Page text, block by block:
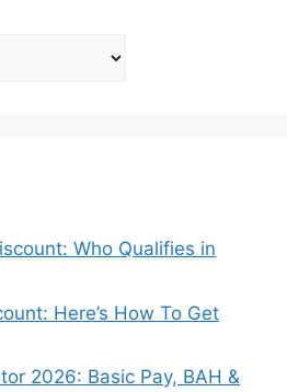
Who Qualifies in
Here’s How To Get
2026: Basic Pay, BAH &